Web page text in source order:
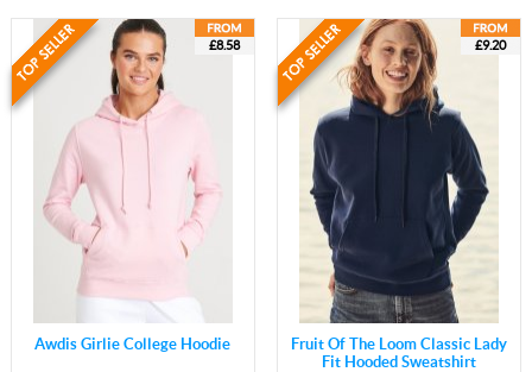
£8.58
Awdis Girlie College Hoodie
£9.20
Fruit Of The Loom Classic Lady
Fit Hooded Sweatshirt